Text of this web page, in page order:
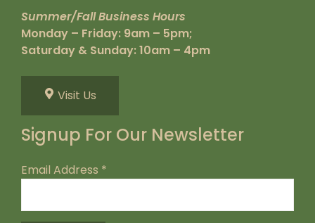
Summer/Fall Business Hours
Monday – Friday: 9am – 5pm;
Saturday & Sunday: 10am – 4pm
Visit Us
Signup For Our Newsletter
Email Address *